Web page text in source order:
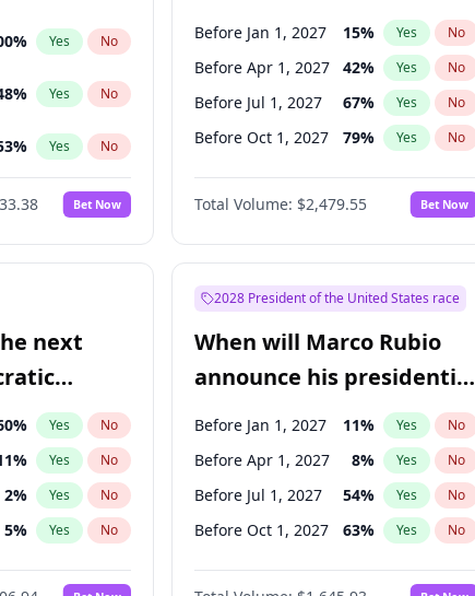
% Yes No
% Yes No
% Yes No
% Yes No
Bet Now
candidacy?
Before Jan 1, 2027 15% Yes No
Before Apr 1, 2027 42% Yes No
Before Jul 1, 2027 67% Yes No
Before Oct 1, 2027 79% Yes No
Total Volume: $2,479.55 Bet Now
next
% Yes No
% Yes No
2% Yes No
5% Yes No
%
2028 President of the United States race
When will Marco Rubio
announce his presidential
candidacy?
Before Jan 1, 2027 11% Yes No
Before Apr 1, 2027 8% Yes No
Before Jul 1, 2027 54% Yes No
Before Oct 1, 2027 63% Yes No